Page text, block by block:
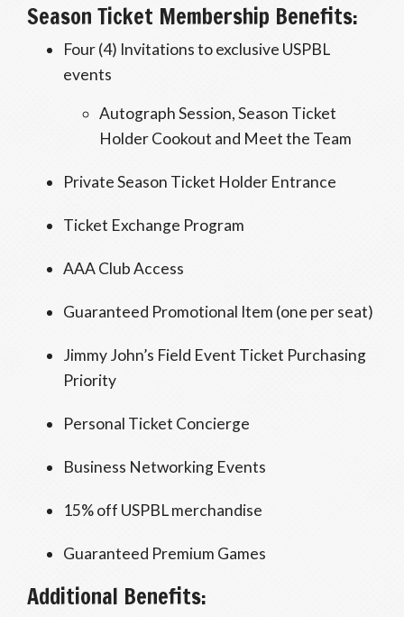
Season Ticket Membership Benefits:
Four (4) Invitations to exclusive USPBL
events
Autograph Session, Season Ticket
Holder Cookout and Meet the Team
Private Season Ticket Holder Entrance
Ticket Exchange Program
AAA Club Access
Guaranteed Promotional Item (one per seat)
Jimmy John’s Field Event Ticket Purchasing
Priority
Personal Ticket Concierge
Business Networking Events
15% off USPBL merchandise
Guaranteed Premium Games
Additional Benefits: